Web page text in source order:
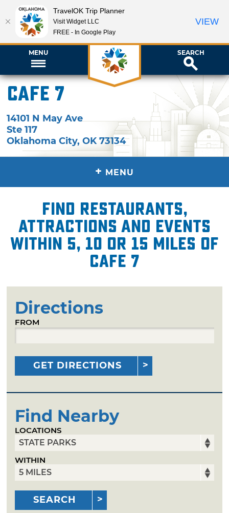
MENU SEARCH
Cafe 7
14101 N May Ave
Ste 117
Oklahoma City,OK 73134
+ MENU
Find restaurants,
attractions and events
within 5, 10 or 15 miles of
Cafe 7
Directions
FROM
GET DIRECTIONS
Find Nearby
LOCATIONS
WITHIN
SEARCH
TravelOK Trip Planner
Visit Widget LLC
FREE - In Google Play
VIEW